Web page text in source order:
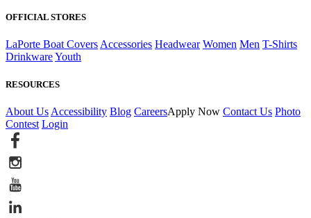
OFFICIAL STORES
LaPorte Boat Covers Accessories Headwear Women Men T-Shirts
DrinkwareYouth
RESOURCES
About Us Accessibility Blog CareersApply Now Contact Us Photo
Contest Login